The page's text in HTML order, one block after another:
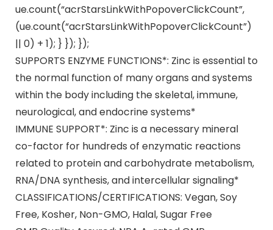
ue.count(“acrStarsLinkWithPopoverClickCount”,
(ue.count(“acrStarsLinkWithPopoverClickCount”)
|| 0) + 1); } }); });
SUPPORTS ENZYME FUNCTIONS*: Zinc is essential to
the normal function of many organs and systems
within the body including the skeletal, immune,
neurological, and endocrine systems*
IMMUNE SUPPORT*: Zinc is a necessary mineral
co-factor for hundreds of enzymatic reactions
related to protein and carbohydrate metabolism,
RNA/DNA synthesis, and intercellular signaling*
CLASSIFICATIONS/CERTIFICATIONS: Vegan, Soy
Free, Kosher, Non-GMO, Halal, Sugar Free